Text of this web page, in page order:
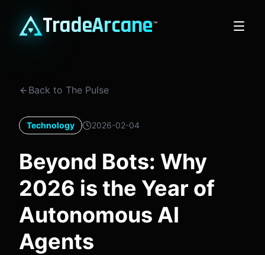
TradeArcane™
Back to The Pulse
Technology 2026-02-04
Beyond Bots: Why
2026 is the Year of
Autonomous AI
Agents